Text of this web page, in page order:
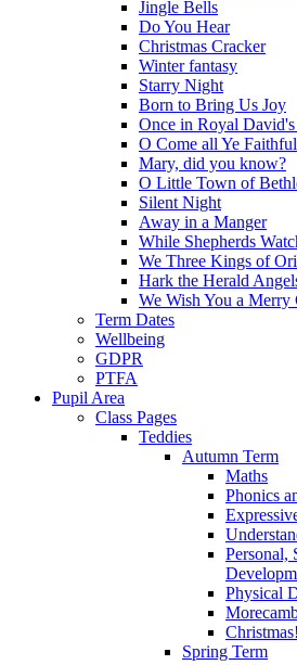
Jingle Bells
Do You Hear
Christmas Cracker
Winter fantasy
Starry Night
Born to Bring Us Joy
Once in Royal
O Come all Ye Faithful
Mary, did you know?
O Little Town of
Silent Night
Away in a Manger
While Shepherds
We Three Kings of
Hark the Herald
We Wish You a Merry
Term Dates
Wellbeing
GDPR
PTFA
Pupil Area
Class Pages
Teddies
Autumn Term
Maths
Phonics
Personal,
Physical
Christmas!
Spring Term